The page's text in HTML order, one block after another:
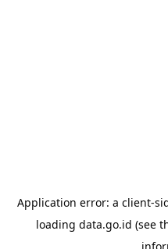
Application error: a client-
loading data.go.id (see